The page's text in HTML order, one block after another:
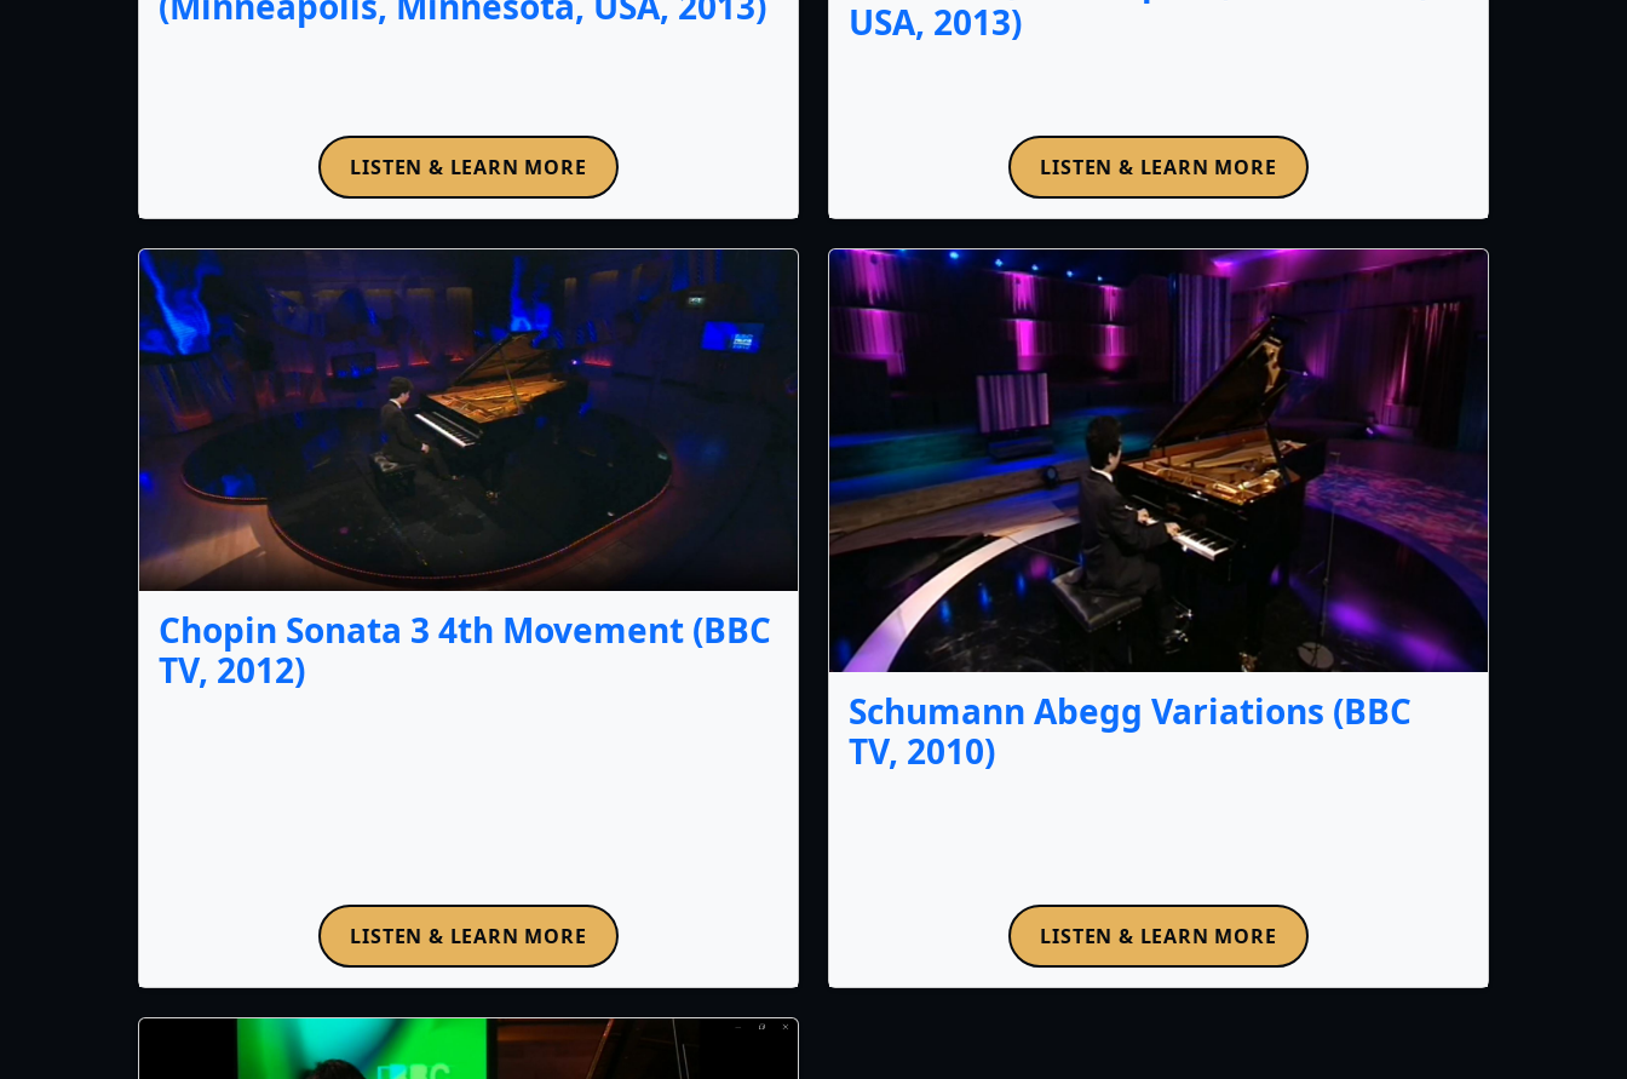
LISTEN & LEARN MORE
USA, 2013)
LISTEN & LEARN MORE
Chopin Sonata 3 4th Movement (BBC
TV, 2012)
LISTEN & LEARN MORE
Schumann Abegg Variations (BBC
TV, 2010)
LISTEN & LEARN MORE